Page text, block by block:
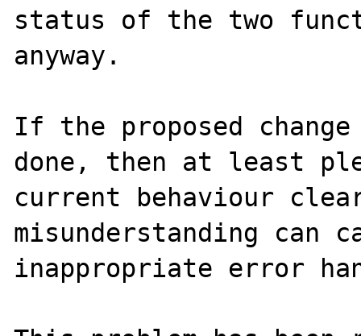
status of the two
anyway.
If the proposed
done, then at least
current behaviour
misunderstanding can
inappropriate error